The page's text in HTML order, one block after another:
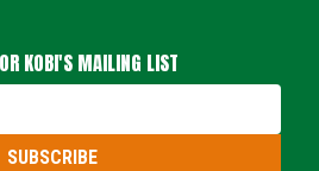
KOBI'S MAILING LIST
SUBSCRIBE